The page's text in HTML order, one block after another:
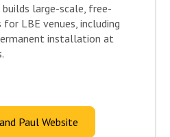
large-scale, free-
for LBE venues, including
installation at
Paul Website